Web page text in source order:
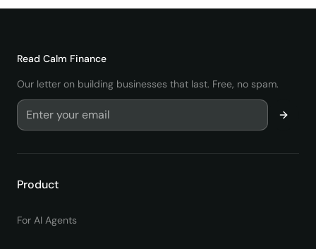
Read Calm Finance
Our letter on building businesses that last. Free, no spam.
Product
For AI Agents